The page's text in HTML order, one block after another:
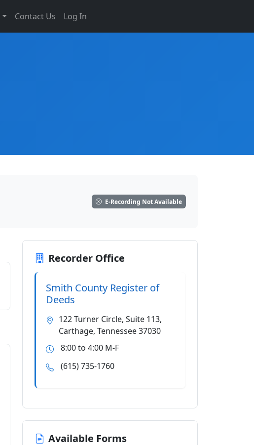
Contact Us Log In
E-Recording Not Available
Recorder Office
Smith County Register of
Deeds
122 Turner Circle, Suite 113,
Carthage, Tennessee 37030
8:00 to 4:00 M-F
(615) 735-1760
Available Forms